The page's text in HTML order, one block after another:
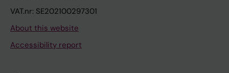
VAT.nr: SE202100297301
About this website
Accessibility report